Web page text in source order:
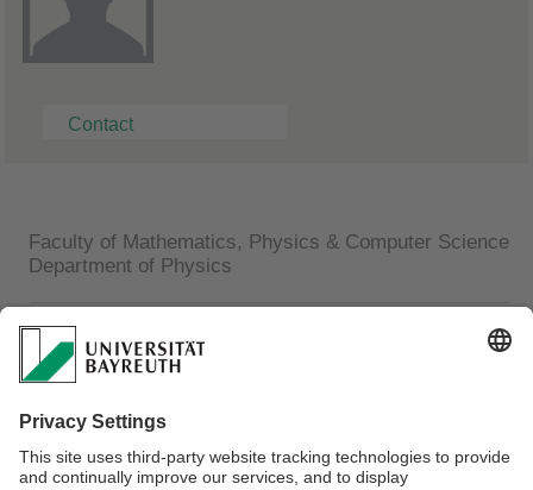
Contact
Faculty of Mathematics, Physics & Computer Science
Department of Physics
Ralf Pihan
Technical Assistant
Lehrstuhl Experimentalphysik I
Universitätsstraße 30
95447 Bayreuth
Phone: +49 (0)921 55-2515